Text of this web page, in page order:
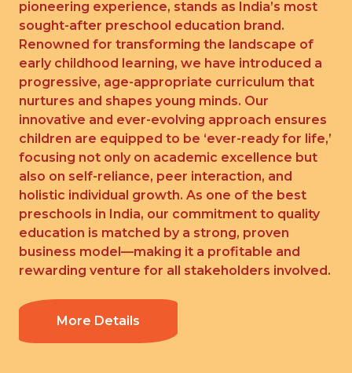
pioneering experience, stands as India’s most
sought-after preschool education brand.
Renowned for transforming the landscape of
early childhood learning, we have introduced a
progressive, age-appropriate curriculum that
nurtures and shapes young minds. Our
innovative and ever-evolving approach ensures
children are equipped to be ‘ever-ready for life,’
focusing not only on academic excellence but
also on self-reliance, peer interaction, and
holistic individual growth. As one of the best
preschools in India, our commitment to quality
education is matched by a strong, proven
business model—making it a profitable and
rewarding venture for all stakeholders involved.
More Details